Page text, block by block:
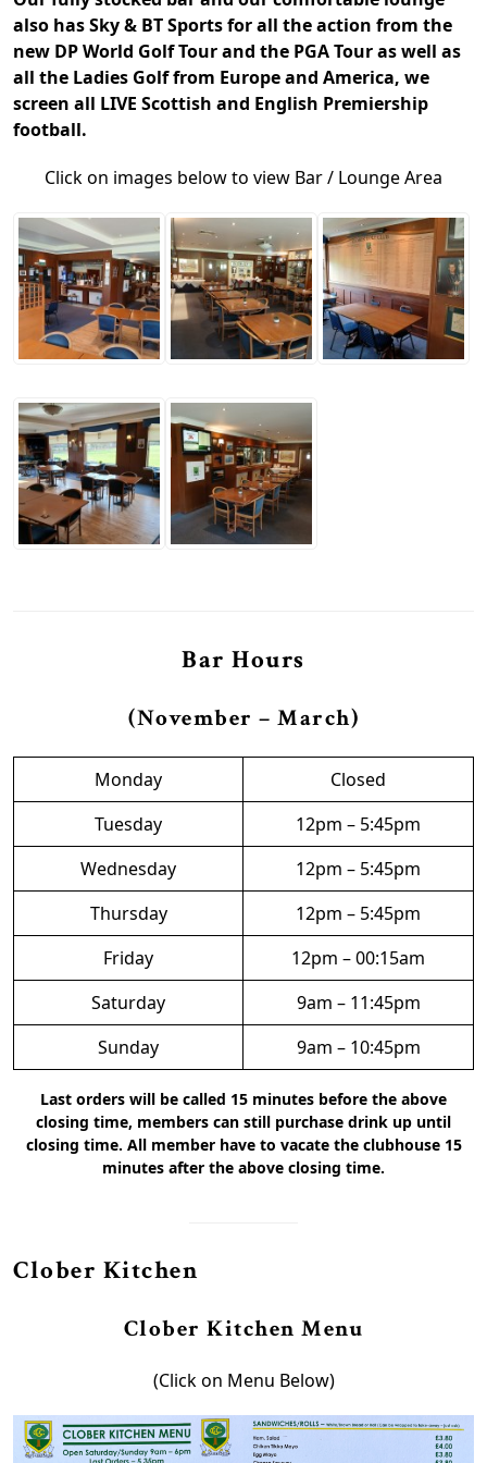
also has Sky & BT Sports for all the action from the
new DP World Golf Tour and the PGA Tour as well as
all the Ladies Golf from Europe and America, we
screen all LIVE Scottish and English Premiership
football.
Click on images below to view Bar / Lounge Area
Bar Hours
(November – March)
Monday
Closed
Tuesday
12pm – 5:45pm
Wednesday
12pm – 5:45pm
Thursday
12pm – 5:45pm
Friday
12pm – 00:15am
Saturday
9am – 11:45pm
Sunday
9am – 10:45pm
Last orders will be called 15 minutes before the above
closing time, members can still purchase drink up until
closing time. All member have to vacate the clubhouse 15
minutes after the above closing time.
Clober Kitchen
Clober Kitchen Menu
(Click on Menu Below)